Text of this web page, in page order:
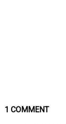
1 COMMENT